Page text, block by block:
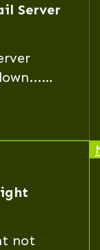
Server
not